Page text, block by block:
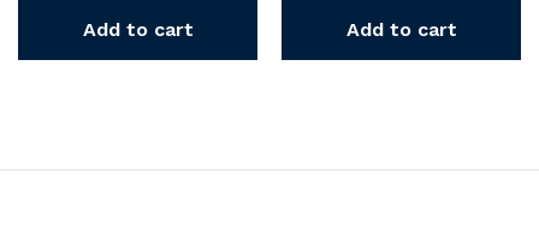
Add to cart Add to cart